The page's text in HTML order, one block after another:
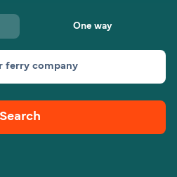
One way
ferry company
Search